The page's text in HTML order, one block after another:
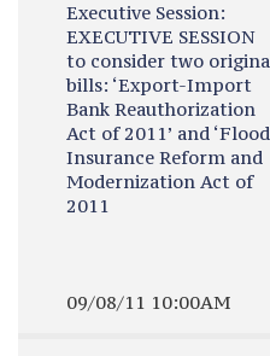
Executive Session:
EXECUTIVE SESSION
to consider two
bills: ‘Export-Import
Bank Reauthorization
Act of 2011’ and ‘Flood
Insurance Reform and
Modernization Act of
2011
09/08/11 10:00AM